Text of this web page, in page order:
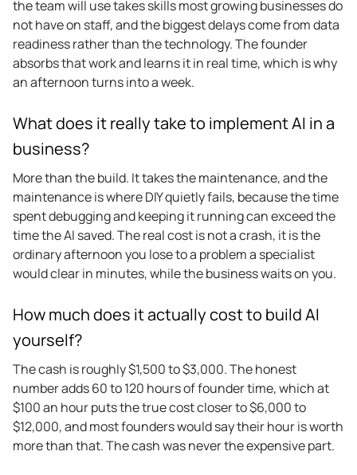
the team will use takes skills most growing businesses do
not have on staff, and the biggest delays come from data
readiness rather than the technology. The founder
absorbs that work and learns it in real time, which is why
an afternoon turns into a week.
What does it really take to implement AI in a
business?
More than the build. It takes the maintenance, and the
maintenance is where DIY quietly fails, because the time
spent debugging and keeping it running can exceed the
time the AI saved. The real cost is not a crash, it is the
ordinary afternoon you lose to a problem a specialist
would clear in minutes, while the business waits on you.
How much does it actually cost to build AI
yourself?
The cash is roughly $1,500 to $3,000. The honest
number adds 60 to 120 hours of founder time, which at
$100 an hour puts the true cost closer to $6,000 to
$12,000, and most founders would say their hour is worth
more than that. The cash was never the expensive part.